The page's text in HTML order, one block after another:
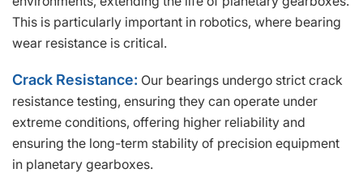
This is particularly important in robotics, where bearing
wear resistance is critical.
Crack Resistance: Our bearings undergo strict crack
resistance testing, ensuring they can operate under
extreme conditions, offering higher reliability and
ensuring the long-term stability of precision equipment
in planetary gearboxes.